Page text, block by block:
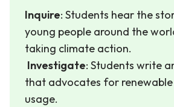
Inquire: Students hear the
young people around the
taking climate action.
Investigate: Students write
that advocates for
usage.